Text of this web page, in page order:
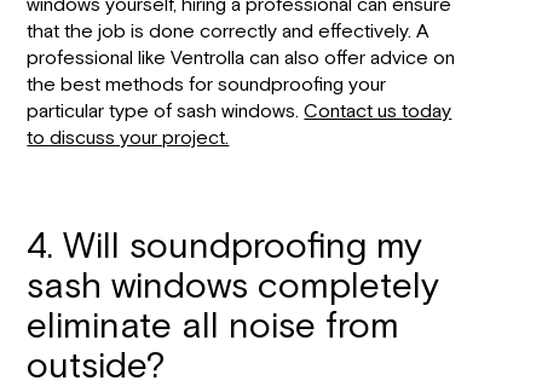
that the job is done correctly and effectively. A
professional like Ventrolla can also offer advice on
the best methods for soundproofing your
particular type of sash windows.Contact us today
to discuss your project.
4. Will soundproofing my
sash windows completely
eliminate all noise from
outside?